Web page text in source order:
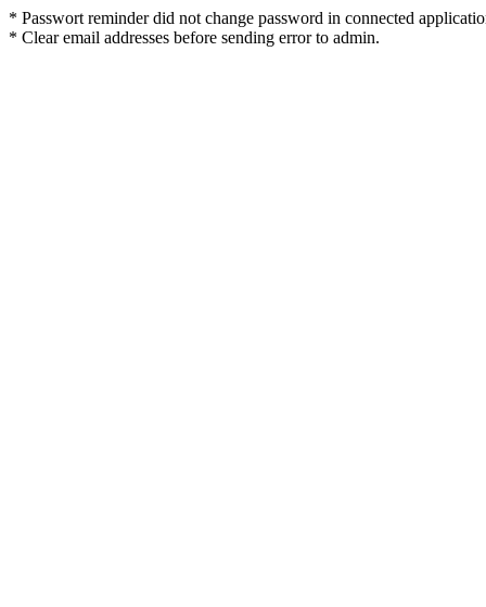
* Passwort reminder did not change password in connected
* Clear email addresses before sending error to admin.